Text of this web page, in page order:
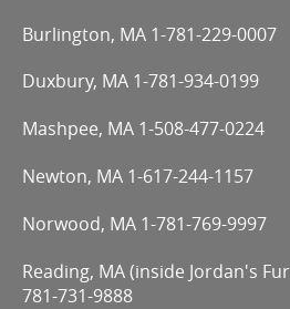
Burlington, MA 1-781-229-0007
Duxbury, MA 1-781-934-0199
Mashpee, MA 1-508-477-0224
Newton, MA 1-617-244-1157
Norwood, MA 1-781-769-9997
Reading, MA (inside Jordan's
781-731-9888